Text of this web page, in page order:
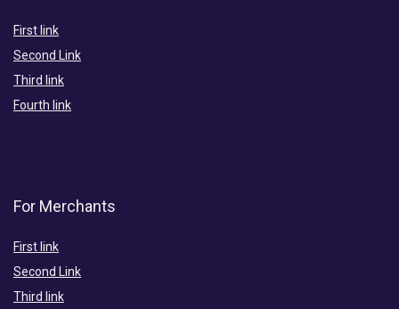
First link
Second Link
Third link
Fourth link
For Merchants
First link
Second Link
Third link